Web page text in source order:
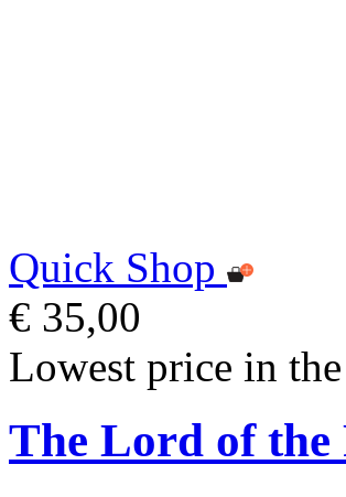
Quick Shop
€ 35,00
Lowest price in
The Lord of the